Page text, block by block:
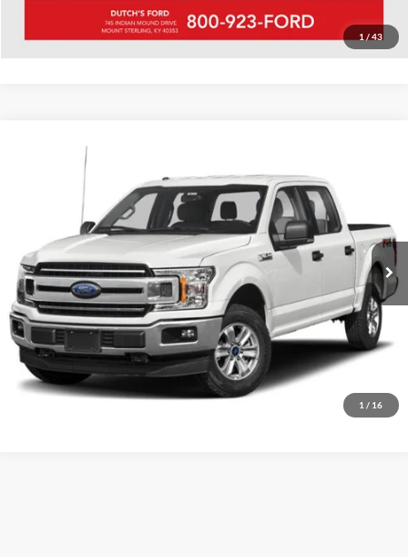
1 / 43
Value Your Trade
1 / 16
2020Ford F-150
1FTEW1E49LKD86951 Stock: QD86951Model: W1E
Available 116,896 mi Ext. Int.
Call for Pricing & Availability
Call for Today's Price
Start Your Deal!
Value Your Trade
Compare Vehicle